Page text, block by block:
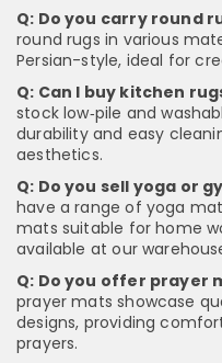
Q: Do you carry round
round rugs in various
Persian-style, ideal for
Q: Can I buy kitchen
stock low‑pile and
durability and easy
aesthetics.
Q: Do you sell yoga or
have a range of yoga
mats suitable for home
available at our
Q: Do you offer prayer
prayer mats showcase
designs, providing
prayers.